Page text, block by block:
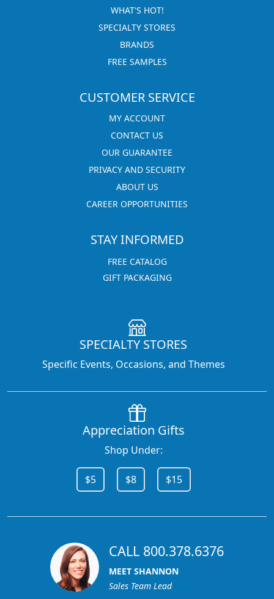
WHAT'S HOT!
SPECIALTY STORES
BRANDS
FREE SAMPLES
CUSTOMER SERVICE
MY ACCOUNT
CONTACT US
OUR GUARANTEE
PRIVACY AND SECURITY
ABOUT US
CAREER OPPORTUNITIES
STAY INFORMED
FREE CATALOG
GIFT PACKAGING
SPECIALTY STORES
Specific Events, Occasions, and Themes
Appreciation Gifts
Shop Under:
$5 $8 $15
CALL 800.378.6376
MEET SHANNON
Sales Team Lead